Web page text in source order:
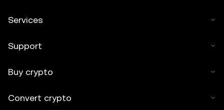
Services
Support
Buy crypto
Convert crypto